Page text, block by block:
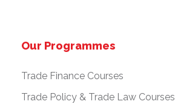
Our Programmes
Trade Finance Courses
Trade Policy & Trade Law Courses